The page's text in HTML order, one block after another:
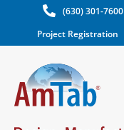
(630) 301-7600
Project Registration